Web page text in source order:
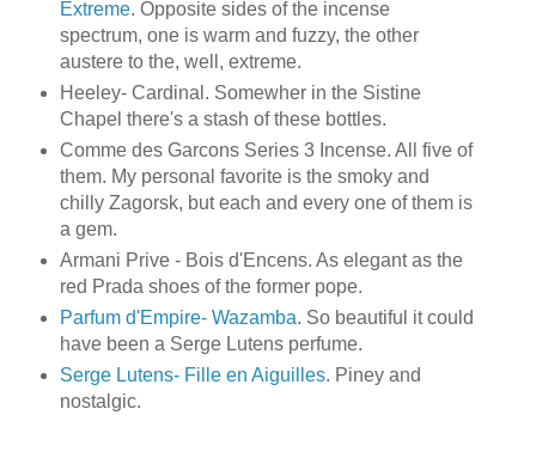
Extreme. Opposite sides of the incense
spectrum, one is warm and fuzzy, the other
austere to the, well, extreme.
Heeley- Cardinal. Somewher in the Sistine
Chapel there's a stash of these bottles.
Comme des Garcons Series 3 Incense. All five of
them. My personal favorite is the smoky and
chilly Zagorsk, but each and every one of them is
a gem.
Armani Prive - Bois d'Encens. As elegant as the
red Prada shoes of the former pope.
Parfum d'Empire- Wazamba. So beautiful it could
have been a Serge Lutens perfume.
Serge Lutens- Fille en Aiguilles. Piney and
nostalgic.